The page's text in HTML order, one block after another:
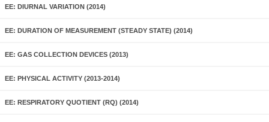
EE: DIURNAL VARIATION (2014)
EE: DURATION OF MEASUREMENT (STEADY STATE) (2014)
EE: GAS COLLECTION DEVICES (2013)
EE: PHYSICAL ACTIVITY (2013-2014)
EE: RESPIRATORY QUOTIENT (RQ) (2014)